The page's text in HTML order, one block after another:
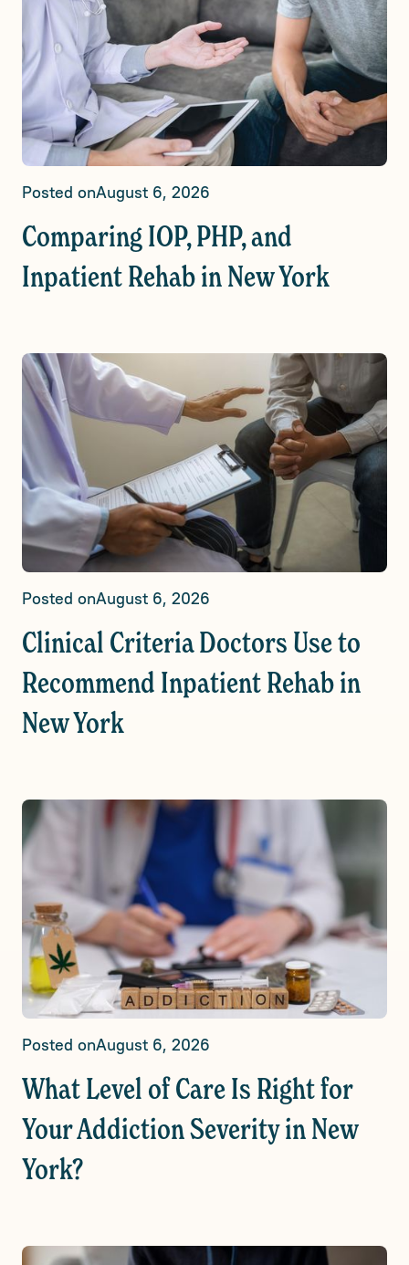
Posted onAugust 6, 2026
Comparing IOP, PHP, and
Inpatient Rehab in New York
Posted onAugust 6, 2026
Clinical Criteria Doctors Use to
Recommend Inpatient Rehab in
New York
Posted onAugust 6, 2026
What Level of Care Is Right for
Your Addiction Severity in New
York?